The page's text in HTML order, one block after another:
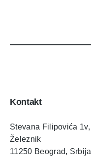
Kontakt
Stevana Filipovića 1v,
Železnik
11250 Beograd, Srbija